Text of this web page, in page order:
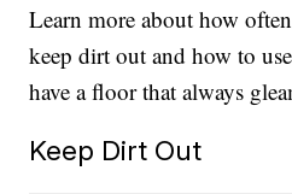
Learn more about how
keep dirt out and how to
have a floor that always
Keep Dirt Out